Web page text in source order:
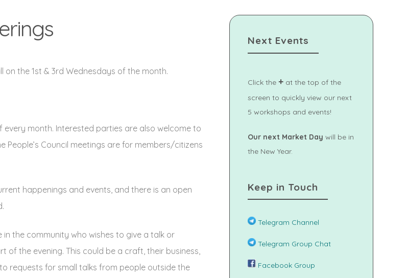
on the 1st & 3rd Wednesdays of the month.
every month. Interested parties are also welcome to
People’s Council meetings are for members/citizens
happenings and events, and there is an open
in the community who wishes to give a talk or
the evening. This could be a craft, their business,
requests for small talks from people outside the
Next Events
Click the + at the top of the
screen to quickly view our next
5 workshops and events!
Our next Market Day will be in
the New Year.
Keep in Touch
Telegram Channel
Telegram Group Chat
Facebook Group